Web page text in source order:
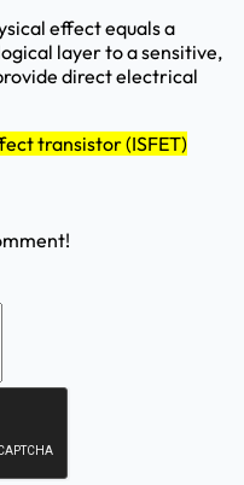
effect equals a
layer to a sensitive,
direct electrical
transistor (ISFET)